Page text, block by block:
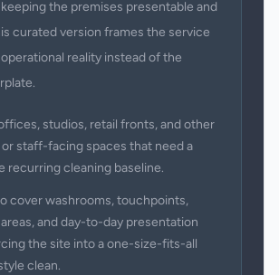
the premises presentable and
curated version frames the service
reality instead of the
studios, retail fronts, and other
staff-facing spaces that need a
recurring cleaning baseline.
cover washrooms, touchpoints,
and day-to-day presentation
the site into a one-size-fits-all
clean.